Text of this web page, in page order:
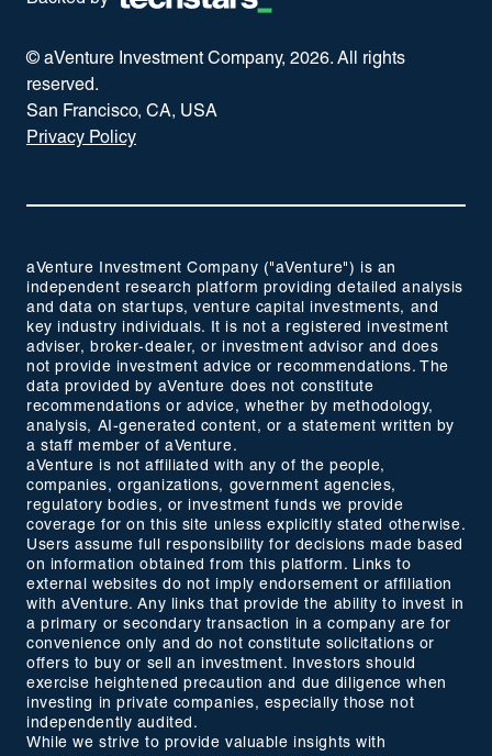
© aVenture Investment Company, 2026. All rights
reserved.
San Francisco, CA, USA
Privacy Policy
aVenture Investment Company ("aVenture") is an
independent research platform providing detailed analysis
and data on startups, venture capital investments, and
key industry individuals. It is not a registered investment
adviser, broker-dealer, or investment advisor and does
not provide investment advice or recommendations. The
data provided by aVenture does not constitute
recommendations or advice, whether by methodology,
analysis, AI-generated content, or a statement written by
a staff member of aVenture.
aVenture is not affiliated with any of the people,
companies, organizations, government agencies,
regulatory bodies, or investment funds we provide
coverage for on this site unless explicitly stated otherwise.
Users assume full responsibility for decisions made based
on information obtained from this platform. Links to
external websites do not imply endorsement or affiliation
with aVenture. Any links that provide the ability to invest in
a primary or secondary transaction in a company are for
convenience only and do not constitute solicitations or
offers to buy or sell an investment. Investors should
exercise heightened precaution and due diligence when
investing in private companies, especially those not
independently audited.
While we strive to provide valuable insights with